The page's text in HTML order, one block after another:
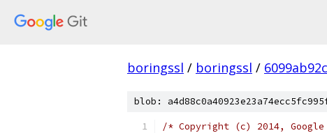
boringssl / boringssl /
blob:
/* Copyright (c) 2014,